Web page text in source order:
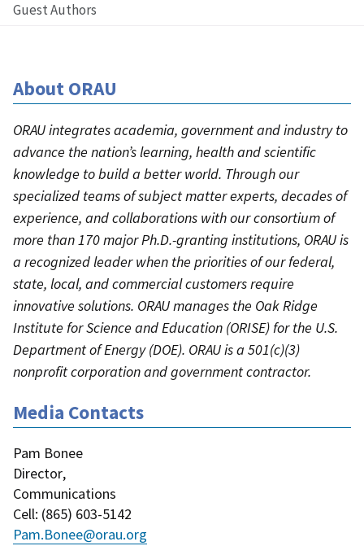
Guest Authors
About ORAU
ORAU integrates academia, government and industry to
advance the nation’s learning, health and scientific
knowledge to build a better world. Through our
specialized teams of subject matter experts, decades of
experience, and collaborations with our consortium of
more than 170 major Ph.D.-granting institutions, ORAU is
a recognized leader when the priorities of our federal,
state, local, and commercial customers require
innovative solutions. ORAU manages the Oak Ridge
Institute for Science and Education (ORISE) for the U.S.
Department of Energy (DOE). ORAU is a 501(c)(3)
nonprofit corporation and government contractor.
Media Contacts
Pam Bonee
Director,
Communications
Cell: (865) 603-5142
Pam.Bonee@orau.org